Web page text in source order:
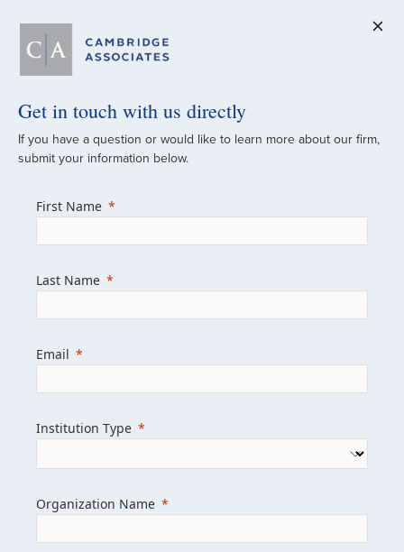
A Global
Since 1973
managed investment portfolios across
we help clients achieve their goals and
Learn more about us
Get in touch with us directly
If you have a question or would like to learn more about our firm,
submit your information below.
First Name
Last Name
Email
Institution Type
Organization Name